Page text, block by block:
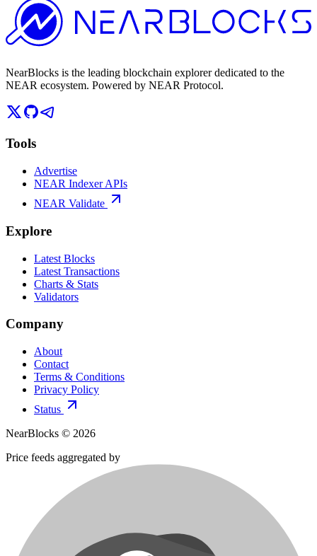
NearBlocks is the leading blockchain explorer dedicated to the
NEAR ecosystem. Powered by NEAR Protocol.
Tools
Advertise
NEAR Indexer APIs
NEAR Validate
Explore
Latest Blocks
Latest Transactions
Charts & Stats
Validators
Company
About
Contact
Terms & Conditions
Privacy Policy
Status
NearBlocks © 2026
Price feeds aggregated by